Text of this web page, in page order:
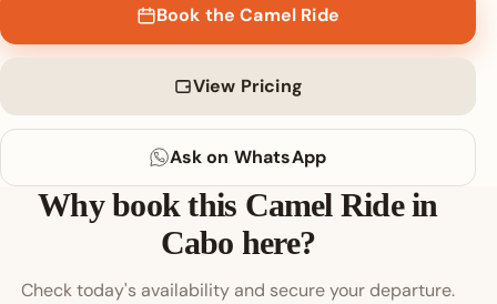
Book the Camel Ride
View Pricing
Ask on WhatsApp
Why book this Camel Ride in
Cabo here?
Check today's availability and secure your departure.